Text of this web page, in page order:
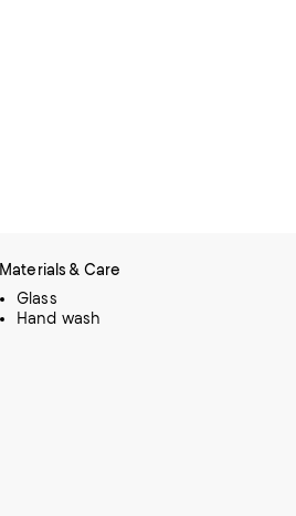
Materials & Care
Glass
Hand wash